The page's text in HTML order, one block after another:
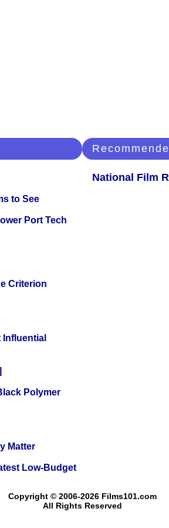
to See
Port Tech
Criterion
Polymer
Matter
Low-Budget
National Film
Copyright © 2006-2026 Films101.com
All Rights Reserved